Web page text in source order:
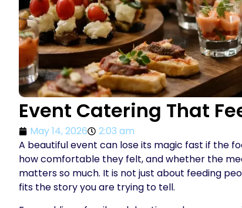
Event Catering That
May 14, 2026
2:03 am
A beautiful event can lose its magic fast if the
how comfortable they felt, and whether the
matters so much. It is not just about feeding
fits the story you are trying to tell.